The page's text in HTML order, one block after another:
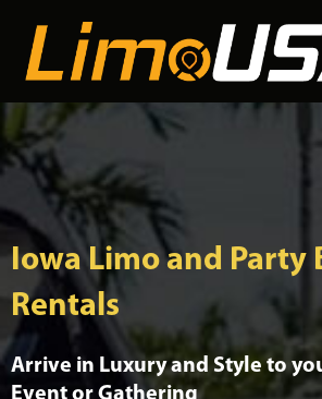
content
Iowa Limo and Party
Rentals
Arrive in Luxury and Style to
Event or Gathering